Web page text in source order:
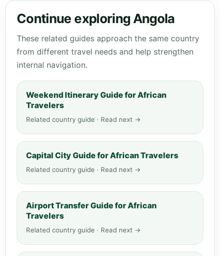
Continue exploring Angola
These related guides approach the same country
from different travel needs and help strengthen
internal navigation.
Weekend Itinerary Guide for African
Travelers
Related country guide · Read next →
Capital City Guide for African Travelers
Related country guide · Read next →
Airport Transfer Guide for African
Travelers
Related country guide · Read next →